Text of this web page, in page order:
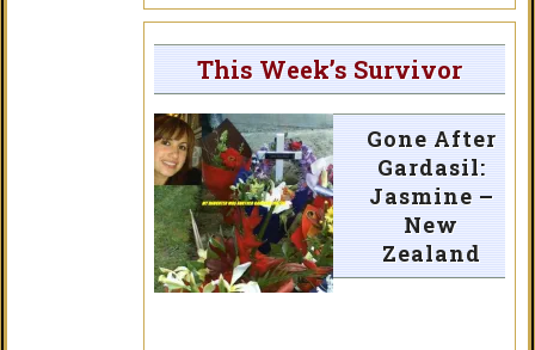
This Week’s Survivor
Gone After
Gardasil:
Jasmine –
New
Zealand